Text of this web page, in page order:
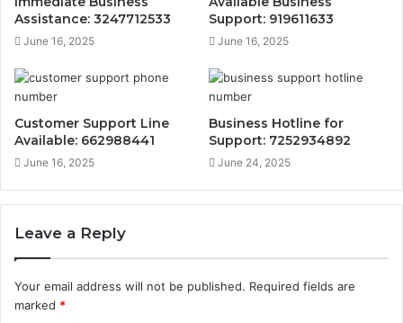
Assistance: 3247712533
June 16, 2025
Support: 919611633
June 16, 2025
Customer Support Line
Available: 662988441
June 16, 2025
Business Hotline for
Support: 7252934892
June 24, 2025
Leave a Reply
Your email address will not be published. Required fields are
marked *